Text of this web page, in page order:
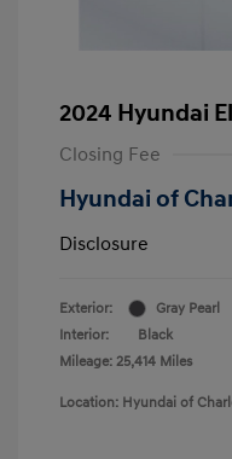
2024 Hyundai
Closing Fee
Hyundai of
Disclosure
Exterior:
Gray Pearl
Interior:
Black
Mileage: 25,414 Miles
Location: Hyundai of